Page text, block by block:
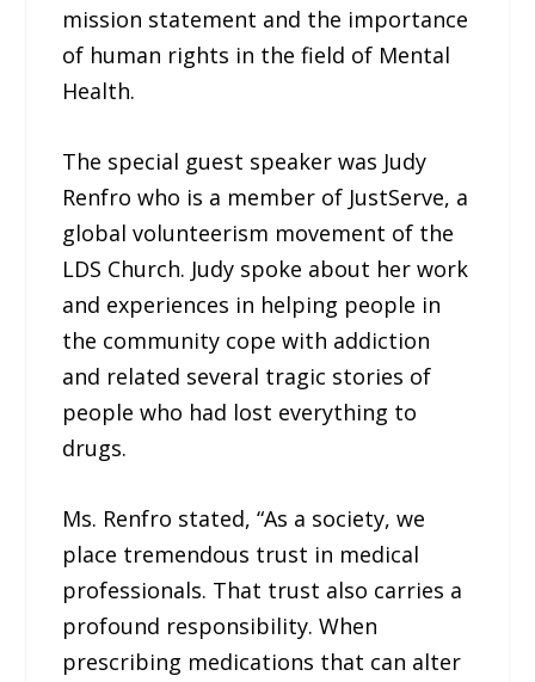
mission statement and the importance
of human rights in the field of Mental
Health.
The special guest speaker was Judy
Renfro who is a member of JustServe, a
global volunteerism movement of the
LDS Church. Judy spoke about her work
and experiences in helping people in
the community cope with addiction
and related several tragic stories of
people who had lost everything to
drugs.
Ms. Renfro stated, “As a society, we
place tremendous trust in medical
professionals. That trust also carries a
profound responsibility. When
prescribing medications that can alter